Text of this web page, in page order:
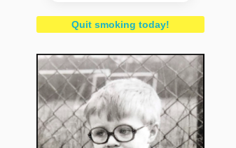
Quit smoking today!